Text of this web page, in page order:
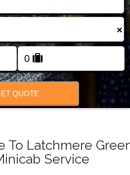
×
QUOTE
To Latchmere
Service